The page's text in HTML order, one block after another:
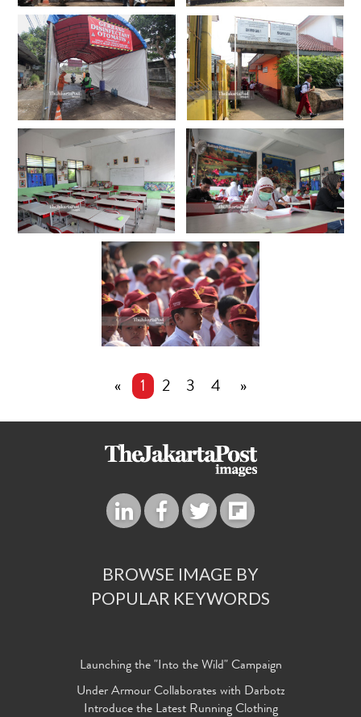
« 1 2 3 4 »
BROWSE IMAGE BY
POPULAR KEYWORDS
Launching the "Into the Wild" Campaign
Under Armour Collaborates with Darbotz
Introduce the Latest Running Clothing